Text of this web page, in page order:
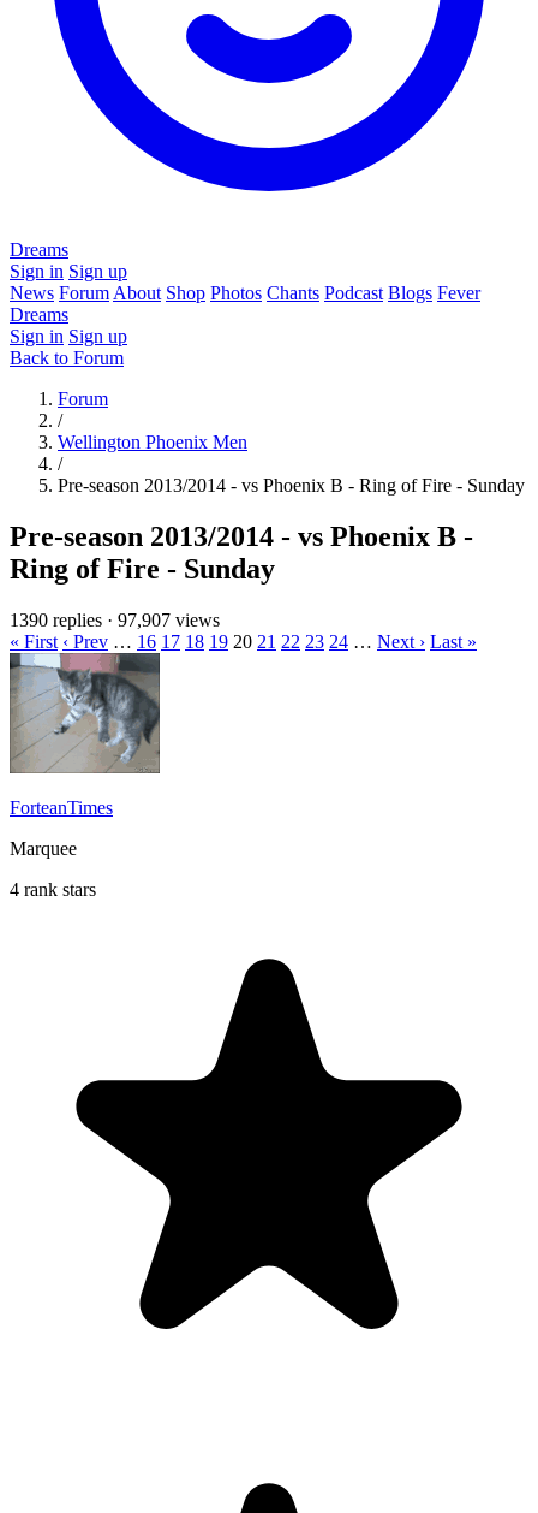
Dreams
Sign in Sign up
News Forum About Shop Photos Chants Podcast Blogs Fever
Dreams
Sign in Sign up
Back to Forum
Forum
/
Wellington Phoenix Men
/
Pre-season 2013/2014 - vs Phoenix B - Ring of Fire - Sunday
Pre-season 2013/2014 - vs Phoenix B -
Ring of Fire - Sunday
1390 replies · 97,907 views
« First ‹ Prev … 16 17 18 19 20 21 22 23 24 … Next › Last »
ForteanTimes
Marquee
4 rank stars